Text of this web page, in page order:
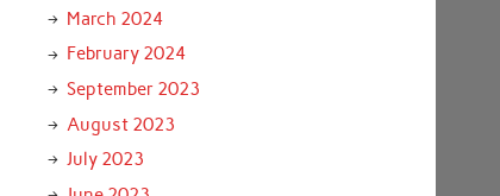
March 2024
February 2024
September 2023
August 2023
July 2023